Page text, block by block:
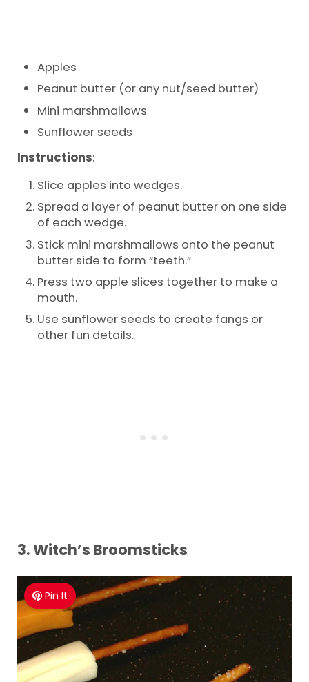
Apples
Peanut butter (or any nut/seed butter)
Mini marshmallows
Sunflower seeds
Instructions:
Slice apples into wedges.
Spread a layer of peanut butter on one side
of each wedge.
Stick mini marshmallows onto the peanut
butter side to form “teeth.”
Press two apple slices together to make a
mouth.
Use sunflower seeds to create fangs or
other fun details.
3.Witch’s Broomsticks
Pin It